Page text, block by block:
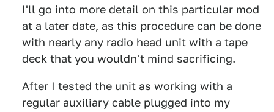
I'll go into more detail on this particular mod
at a later date, as this procedure can be done
with nearly any radio head unit with a tape
deck that you wouldn't mind sacrificing.
After I tested the unit as working with a
regular auxiliary cable plugged into my